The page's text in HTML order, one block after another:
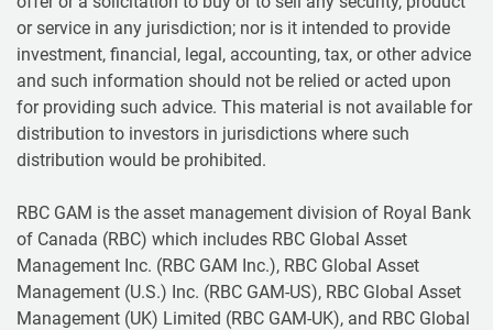
or service in any jurisdiction; nor is it intended to provide
investment, financial, legal, accounting, tax, or other advice
and such information should not be relied or acted upon
for providing such advice. This material is not available for
distribution to investors in jurisdictions where such
distribution would be prohibited.
RBC GAM is the asset management division of Royal Bank
of Canada (RBC) which includes RBC Global Asset
Management Inc. (RBC GAM Inc.), RBC Global Asset
Management (U.S.) Inc. (RBC GAM-US), RBC Global Asset
Management (UK) Limited (RBC GAM-UK), and RBC Global